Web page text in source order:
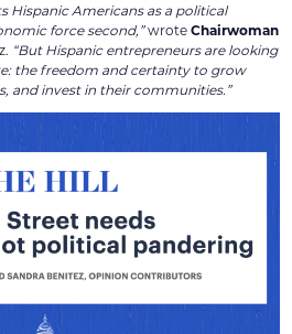
Hispanic Americans as a political
force second,”wroteChairwoman
“But Hispanic entrepreneurs are looking
the freedom and certainty to grow
and invest in their communities.”